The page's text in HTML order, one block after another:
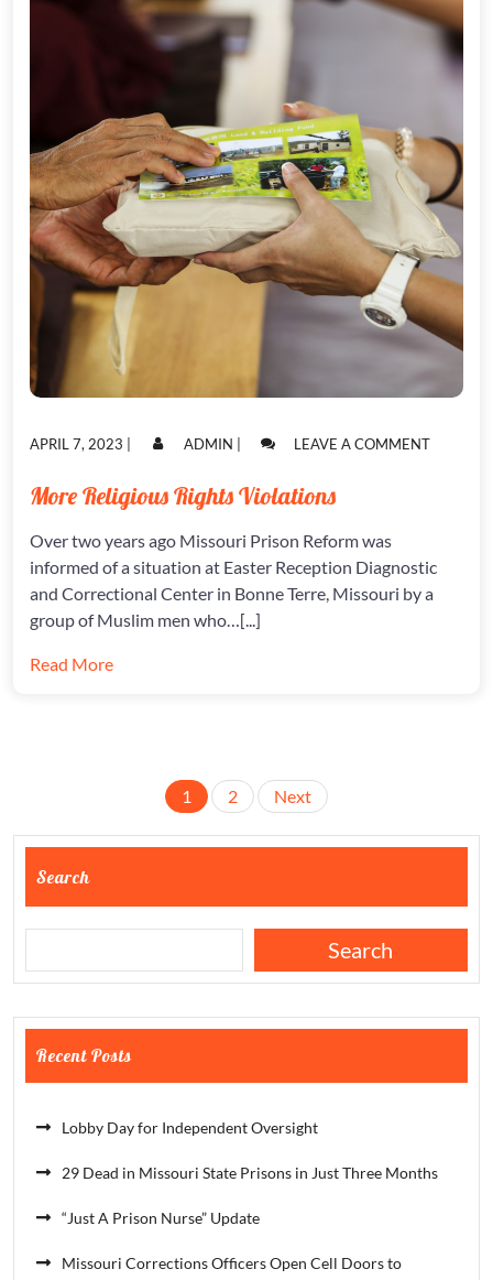
POSTED
APRIL 7, 2023
POSTEDADMIN LEAVE A COMMENTON
More Religious Rights Violations
Over two years ago Missouri Prison Reform was
informed of a situation at Easter Reception Diagnostic
and Correctional Center in Bonne Terre, Missouri by a
group of Muslim men who…[...]
Read More
Posts
pagination
1 2 Next
Search
Search
Recent Posts
Lobby Day for Independent Oversight
29 Dead in Missouri State Prisons in Just Three Months
“Just A Prison Nurse” Update
Missouri Corrections Officers Open Cell Doors to